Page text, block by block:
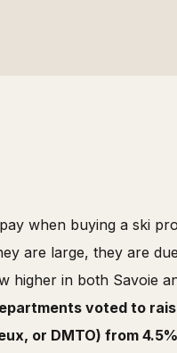
when buying a ski
are large, they are
higher in both Savoie
voted to
or DMTO) from